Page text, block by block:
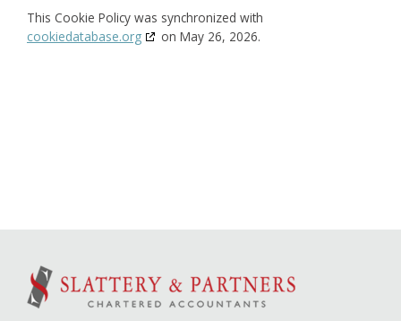
This Cookie Policy was synchronized with
cookiedatabase.org
on May 26, 2026.